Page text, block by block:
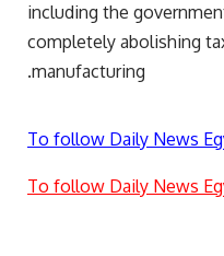
including the
completely abolishing
manufacturing.
To follow Daily News
To follow Daily News